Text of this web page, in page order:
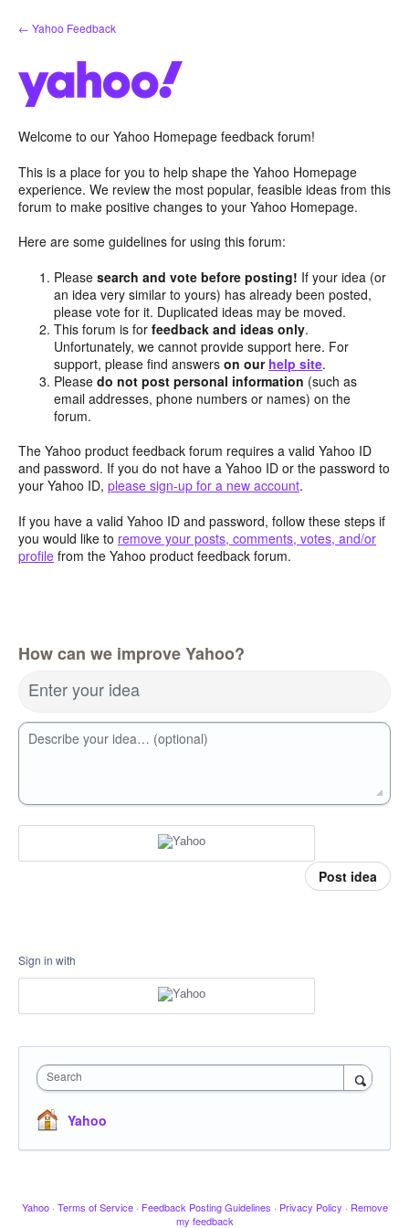
Skip
to
← Yahoo Feedback
Welcome to our Yahoo Homepage feedback forum!
This is a place for you to help shape the Yahoo Homepage
experience. We review the most popular, feasible ideas from this
forum to make positive changes to your Yahoo Homepage.
Here are some guidelines for using this forum:
Pleasesearch and vote before posting! If your idea (or
an idea very similar to yours) has already been posted,
please vote for it. Duplicated ideas may be moved.
This forum is forfeedback and ideas only.
Unfortunately, we cannot provide support here. For
support, please find answerson our help site.
Pleasedo not post personal information (such as
email addresses, phone numbers or names) on the
forum.
The Yahoo product feedback forum requires a valid Yahoo ID
and password. If you do not have a Yahoo ID or the password to
your Yahoo ID, please sign-up for a new account.
If you have a valid Yahoo ID and password, follow these steps if
you would like to remove your posts, comments, votes, and/or
profile from the Yahoo product feedback forum.
How can we improve Yahoo?
Enter your idea
Describe your idea… (optional)
Post idea
Sign in with
Search
Yahoo
Yahoo · Terms of Service · Feedback Posting Guidelines · Privacy Policy · Remove
my feedback